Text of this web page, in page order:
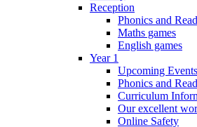
Reception
Phonics and
Maths games
English games
Year 1
Upcoming Events
Phonics and
Curriculum
Our excellent
Online Safety